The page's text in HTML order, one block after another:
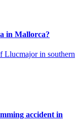
in Mallorca?
Llucmajor in southern
accident in